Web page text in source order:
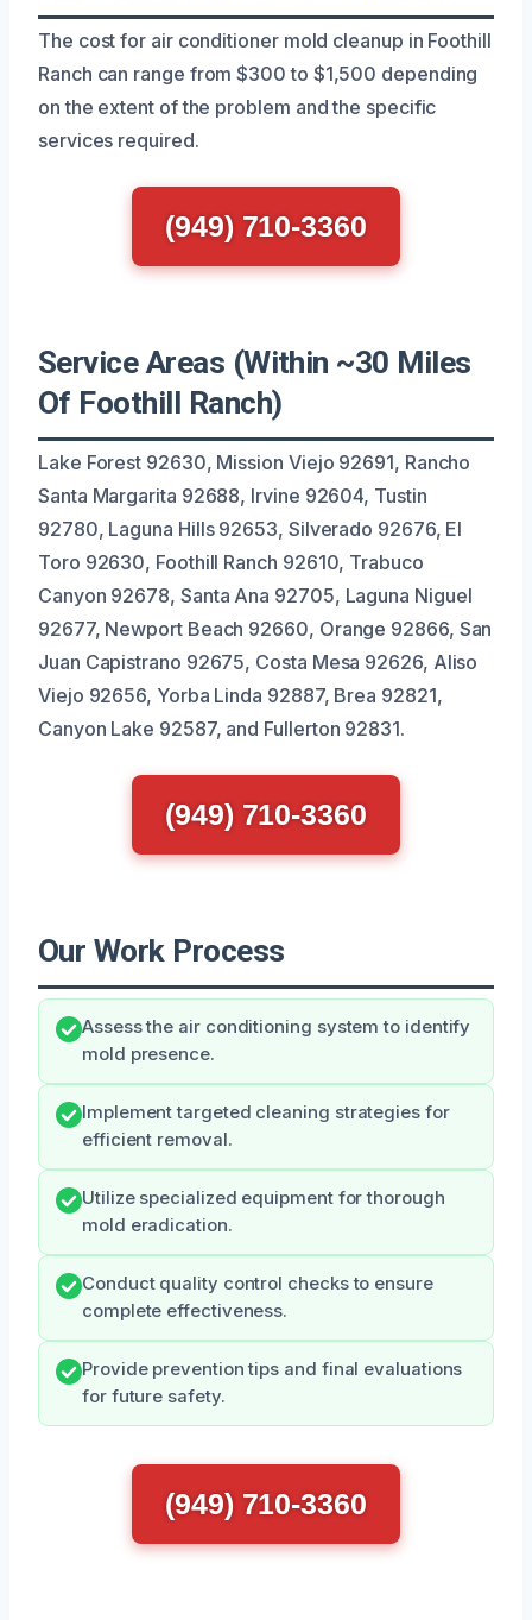
The cost for air conditioner mold cleanup in Foothill
Ranch can range from $300 to $1,500 depending
on the extent of the problem and the specific
services required.
(949) 710-3360
Service Areas (Within ~30 Miles
Of Foothill Ranch)
Lake Forest 92630, Mission Viejo 92691, Rancho
Santa Margarita 92688, Irvine 92604, Tustin
92780, Laguna Hills 92653, Silverado 92676, El
Toro 92630, Foothill Ranch 92610, Trabuco
Canyon 92678, Santa Ana 92705, Laguna Niguel
92677, Newport Beach 92660, Orange 92866, San
Juan Capistrano 92675, Costa Mesa 92626, Aliso
Viejo 92656, Yorba Linda 92887, Brea 92821,
Canyon Lake 92587, and Fullerton 92831.
(949) 710-3360
Our Work Process
Assess the air conditioning system to identify
mold presence.
Implement targeted cleaning strategies for
efficient removal.
Utilize specialized equipment for thorough
mold eradication.
Conduct quality control checks to ensure
complete effectiveness.
Provide prevention tips and final evaluations
for future safety.
(949) 710-3360